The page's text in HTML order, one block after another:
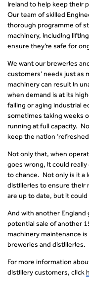
Ireland to help keep their
Our team of skilled
thorough programme of
machinery, including
ensure they’re safe for
We want our breweries
customers’ needs just as
machinery can result in
when demand is at its
failing or aging industrial
sometimes taking weeks
running at full capacity.
keep the nation
Not only that, when
goes wrong, it could really
to chance. Not only is it a
distilleries to ensure their
are up to date, but it
And with another
potential sale of another
machinery maintenance
breweries and distilleries.
For more information
distillery customers, click